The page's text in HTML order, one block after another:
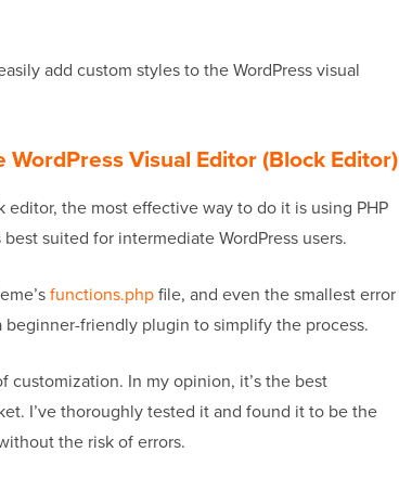
add custom styles to the WordPress visual
Visual Editor (Block Editor)
the most effective way to do it is using PHP
suited for intermediate WordPress users.
functions.phpfile, and even the smallest error
beginner-friendly plugin to simplify the process.
customization. In my opinion, it’s the best
I’ve thoroughly tested it and found it to be the
the risk of errors.